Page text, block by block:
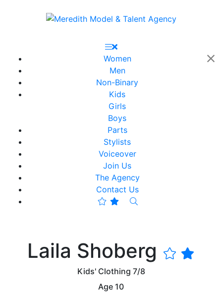
Women
Men
Non-Binary
Kids
Girls
Boys
Parts
Stylists
Voiceover
Join Us
The Agency
Contact Us
Laila Shoberg
Kids' Clothing 7/8
Age 10